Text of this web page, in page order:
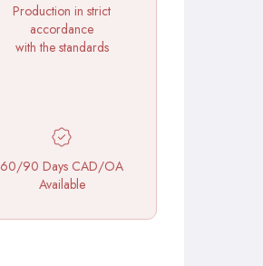
Production in strict
accordance
with the standards
60/90 Days CAD/OA
Available